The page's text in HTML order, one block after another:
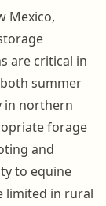
Mexico,
are critical in
summer
in northern
forage
and
to equine
limited in rural